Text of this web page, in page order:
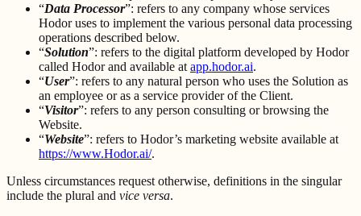
“Data Processor”: refers to any company whose services
Hodor uses to implement the various personal data processing
operations described below.
“Solution”: refers to the digital platform developed by Hodor
called Hodor and available at app.hodor.ai.
“User”: refers to any natural person who uses the Solution as
an employee or as a service provider of the Client.
“Visitor”: refers to any person consulting or browsing the
Website.
“Website”: refers to Hodor’s marketing website available at
https://www.Hodor.ai/.
Unless circumstances request otherwise, definitions in the singular
include the plural and vice versa.